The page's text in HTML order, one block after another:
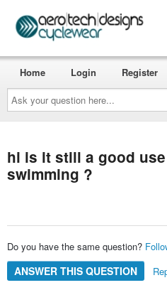
Ask
your
question
here...
Home Login Register
hi is it still a good
swimming ?
Do you have the same question?
ANSWER THIS QUESTION